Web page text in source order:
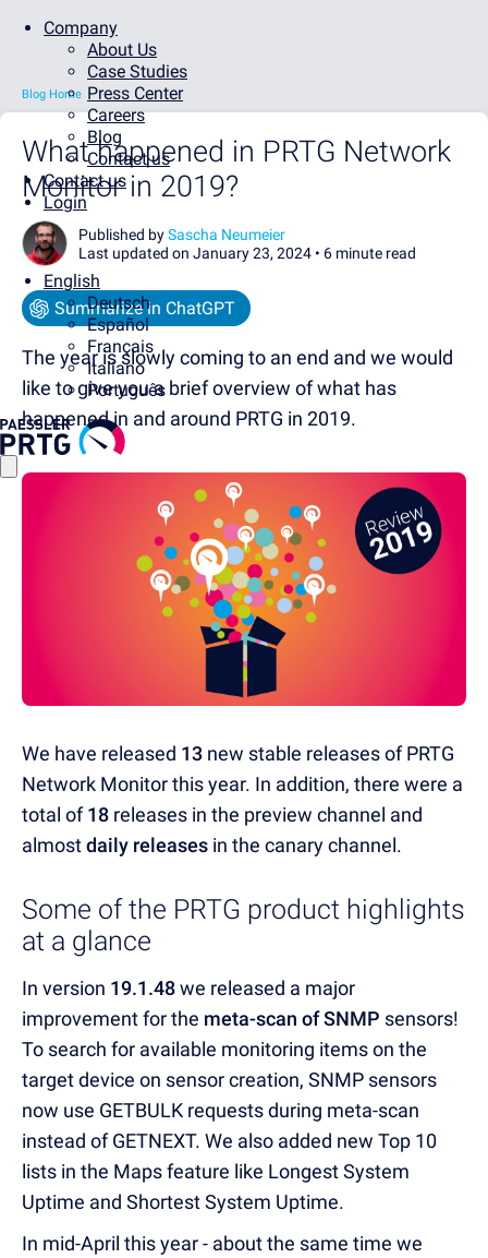
Company
About Us
Case Studies
Press Center
Careers
Blog
Contact us
Contact us
Login
English
Deutsch
Español
Français
Italiano
Português
Blog Home
What happened in PRTG Network
Monitor in 2019?
Published bySascha Neumeier
Last updated on January 23, 2024 • 6 minute read
Summarize in ChatGPT
The year is slowly coming to an end and we would
like to give you a brief overview of what has
happened in and around PRTG in 2019.
We have released 13 new stable releases of PRTG
Network Monitor this year. In addition, there were a
total of18 releases in the preview channel and
almostdaily releases in the canary channel.
Some of the PRTG product highlights
at a glance
In version 19.1.48we released a major
improvement for the meta-scan of SNMP sensors!
To search for available monitoring items on the
target device on sensor creation, SNMP sensors
now use GETBULK requests during meta-scan
instead of GETNEXT. We also added new Top 10
lists in the Maps feature like Longest System
Uptime and Shortest System Uptime.
In mid-April this year - about the same time we